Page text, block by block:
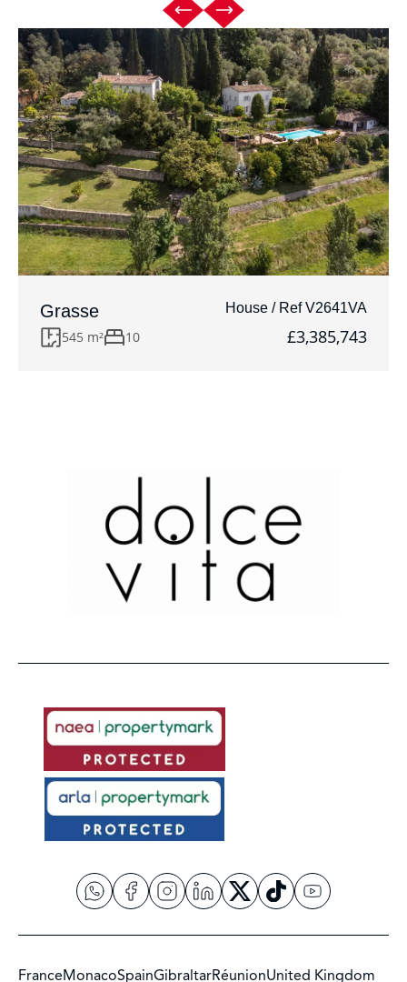
Grasse House / Ref V2641VA
545 m² 10 £3,385,743
FranceMonacoSpainGibraltarRéunionUnited Kingdom